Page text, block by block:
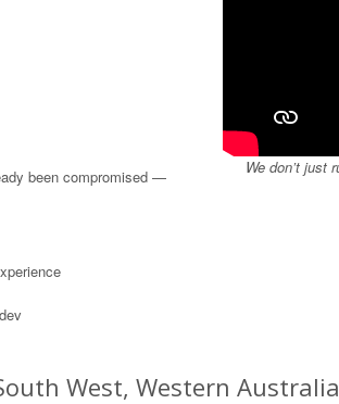
been compromised —
We don’t
West, Western